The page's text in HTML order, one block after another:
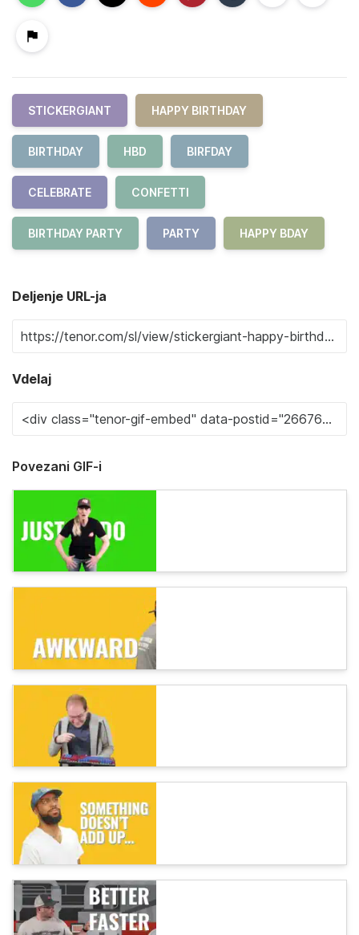
STICKERGIANT HAPPY BIRTHDAY
BIRTHDAY HBD BIRFDAY
CELEBRATE CONFETTI
BIRTHDAY PARTY PARTY HAPPY BDAY
Deljenje URL-ja
Vdelaj
Povezani GIF-i